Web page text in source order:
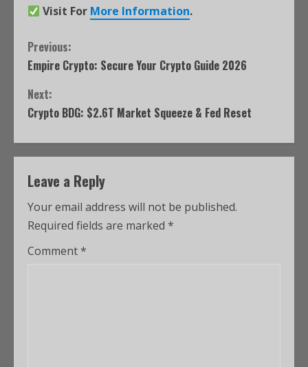
Visit For More Information.
Previous:
Empire Crypto: Secure Your Crypto Guide 2026
Next:
Crypto BDG: $2.6T Market Squeeze & Fed Reset
Leave a Reply
Your email address will not be published.
Required fields are marked *
Comment*